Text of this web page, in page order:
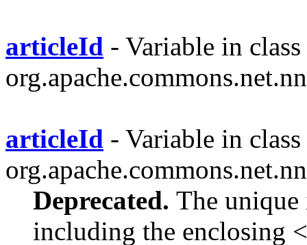
articleId - Variable in class
articleId - Variable in class
Deprecated. The unique
including the enclosing